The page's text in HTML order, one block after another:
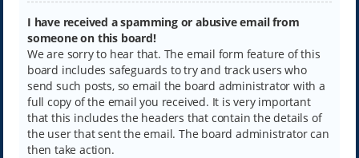
I have received a spamming or abusive email from
someone on this board!
We are sorry to hear that. The email form feature of this
board includes safeguards to try and track users who
send such posts, so email the board administrator with a
full copy of the email you received. It is very important
that this includes the headers that contain the details of
the user that sent the email. The board administrator can
then take action.